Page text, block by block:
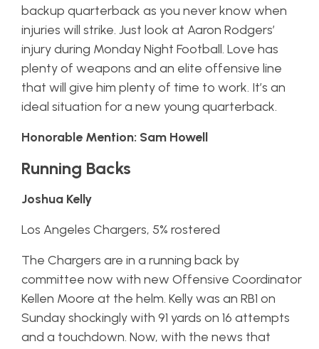
backup quarterback as you never know when
injuries will strike. Just look at Aaron Rodgers’
injury during Monday Night Football. Love has
plenty of weapons and an elite offensive line
that will give him plenty of time to work. It’s an
ideal situation for a new young quarterback.
Honorable Mention: Sam Howell
Running Backs
Joshua Kelly
Los Angeles Chargers, 5% rostered
The Chargers are in a running back by
committee now with new Offensive Coordinator
Kellen Moore at the helm. Kelly was an RB1 on
Sunday shockingly with 91 yards on 16 attempts
and a touchdown. Now, with the news that